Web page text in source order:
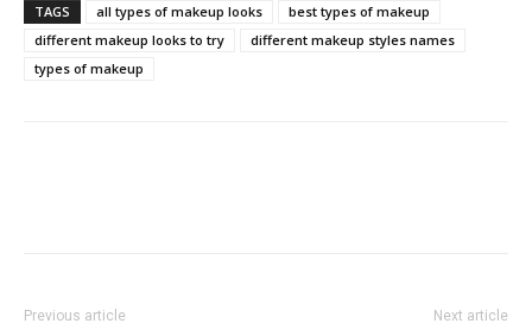
TAGS all types of makeup looks
best types of makeup
different makeup looks to try
different makeup styles names
types of makeup
Previous article Next article